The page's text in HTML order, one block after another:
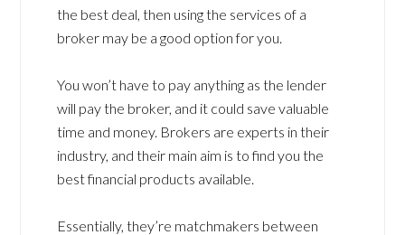
the best deal, then using the services of a
broker may be a good option for you.
You won’t have to pay anything as the lender
will pay the broker, and it could save valuable
time and money. Brokers are experts in their
industry, and their main aim is to find you the
best financial products available.
Essentially, they’re matchmakers between